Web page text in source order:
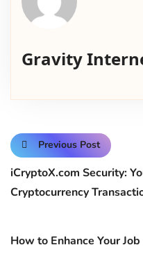
Gravity
Previous Post
iCryptoX.com Security:
Cryptocurrency
How to Enhance Your